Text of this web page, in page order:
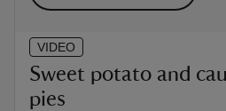
VIDEO
Sweet potato and
pies